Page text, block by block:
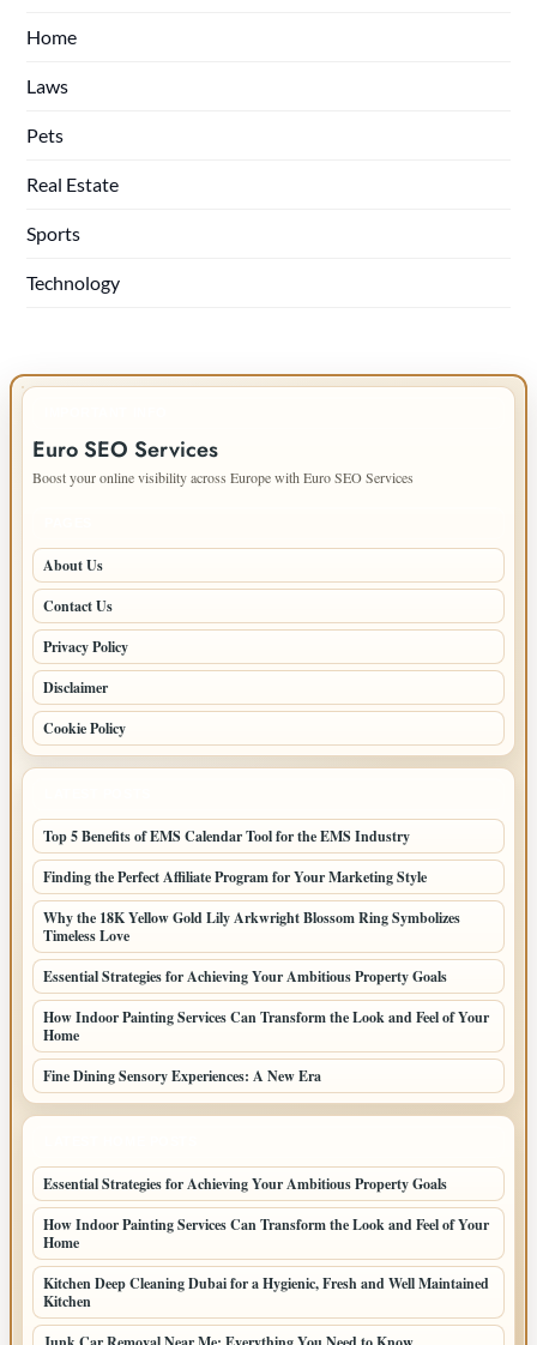
Home
Laws
Pets
Real Estate
Sports
Technology
Euro SEO Services
Boost your online visibility across Europe with Euro SEO Services
About Us
Contact Us
Privacy Policy
Disclaimer
Cookie Policy
Top 5 Benefits of EMS Calendar Tool for the EMS Industry
Finding the Perfect Affiliate Program for Your Marketing Style
Why the 18K Yellow Gold Lily Arkwright Blossom Ring Symbolizes
Timeless Love
Essential Strategies for Achieving Your Ambitious Property Goals
How Indoor Painting Services Can Transform the Look and Feel of Your
Home
Fine Dining Sensory Experiences: A New Era
Essential Strategies for Achieving Your Ambitious Property Goals
How Indoor Painting Services Can Transform the Look and Feel of Your
Home
Kitchen Deep Cleaning Dubai for a Hygienic, Fresh and Well Maintained
Kitchen